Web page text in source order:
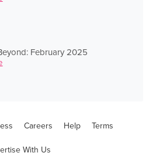
February 2025
Careers Help Terms
With Us